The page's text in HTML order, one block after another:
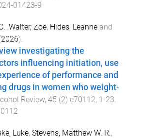
01423-9
, Walter, Zoe, Hides, Leanne and
2026).
investigating the
influencing initiation, use
of performance and
drugs in women who weight‐
Review, 45 (2) e70112, 1-23.
Luke, Stevens, Matthew W. R.,